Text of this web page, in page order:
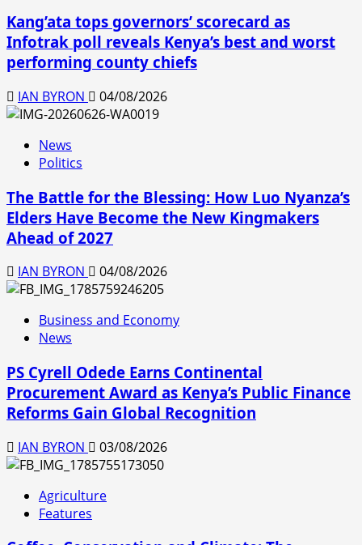
Kang’ata tops governors’ scorecard as
Infotrak poll reveals Kenya’s best and worst
performing county chiefs
IAN BYRON 04/08/2026
News
Politics
The Battle for the Blessing: How Luo Nyanza’s
Elders Have Become the New Kingmakers
Ahead of 2027
IAN BYRON 04/08/2026
Business and Economy
News
PS Cyrell Odede Earns Continental
Procurement Award as Kenya’s Public Finance
Reforms Gain Global Recognition
IAN BYRON 03/08/2026
Agriculture
Features